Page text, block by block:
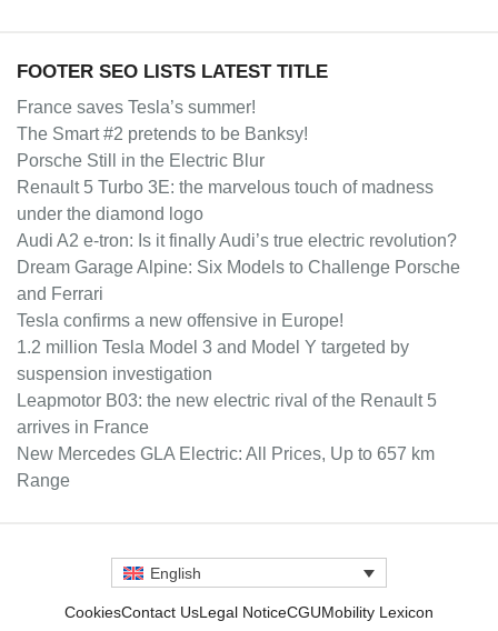
FOOTER SEO LISTS LATEST TITLE
France saves Tesla’s summer!
The Smart #2 pretends to be Banksy!
Porsche Still in the Electric Blur
Renault 5 Turbo 3E: the marvelous touch of madness
under the diamond logo
Audi A2 e-tron: Is it finally Audi’s true electric revolution?
Dream Garage Alpine: Six Models to Challenge Porsche
and Ferrari
Tesla confirms a new offensive in Europe!
1.2 million Tesla Model 3 and Model Y targeted by
suspension investigation
Leapmotor B03: the new electric rival of the Renault 5
arrives in France
New Mercedes GLA Electric: All Prices, Up to 657 km
Range
English
CookiesContact UsLegal NoticeCGUMobility Lexicon